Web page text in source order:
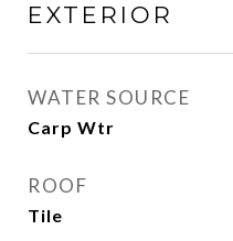
EXTERIOR
WATER SOURCE
Carp Wtr
ROOF
Tile